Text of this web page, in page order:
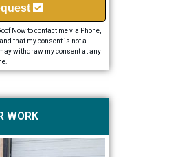
Now to contact me via Phone,
that my consent is not a
withdraw my consent at any
WORK